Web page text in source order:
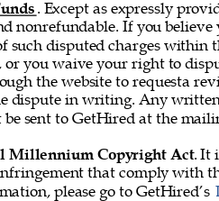
. Except as expressly
nonrefundable. If you
such disputed charges
or you waive your right to
the website to requesta
dispute in writing. Any
be sent to GetHired at the
Millennium Copyright Act. It
that comply with
please go to GetHired’s